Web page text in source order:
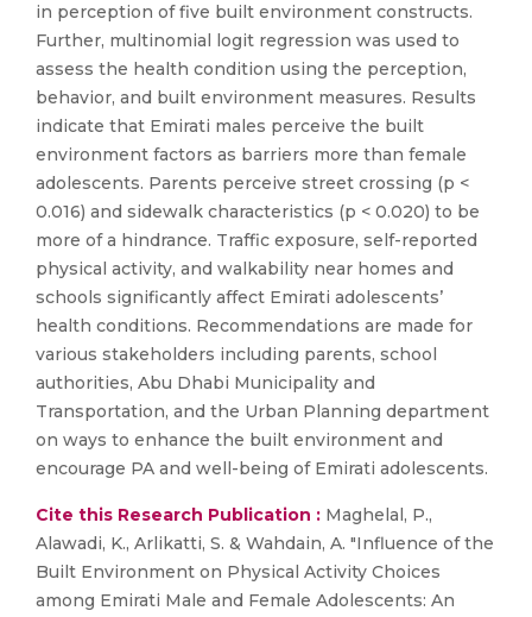
in perception of five built environment constructs.
Further, multinomial logit regression was used to
assess the health condition using the perception,
behavior, and built environment measures. Results
indicate that Emirati males perceive the built
environment factors as barriers more than female
adolescents. Parents perceive street crossing (p <
0.016) and sidewalk characteristics (p < 0.020) to be
more of a hindrance. Traffic exposure, self-reported
physical activity, and walkability near homes and
schools significantly affect Emirati adolescents’
health conditions. Recommendations are made for
various stakeholders including parents, school
authorities, Abu Dhabi Municipality and
Transportation, and the Urban Planning department
on ways to enhance the built environment and
encourage PA and well-being of Emirati adolescents.
Cite this Research Publication : Maghelal, P.,
Alawadi, K., Arlikatti, S. & Wahdain, A. "Influence of the
Built Environment on Physical Activity Choices
among Emirati Male and Female Adolescents: An